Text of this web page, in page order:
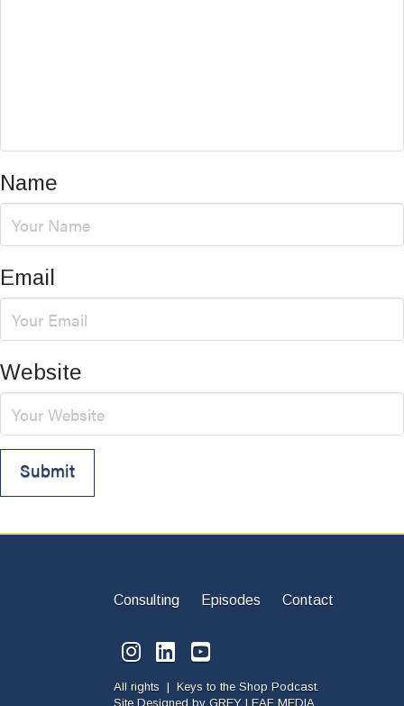
Name
Email
Website
Consulting Episodes Contact
All rights | Keys to the Shop Podcast.
Site Designed by GREY LEAF MEDIA.